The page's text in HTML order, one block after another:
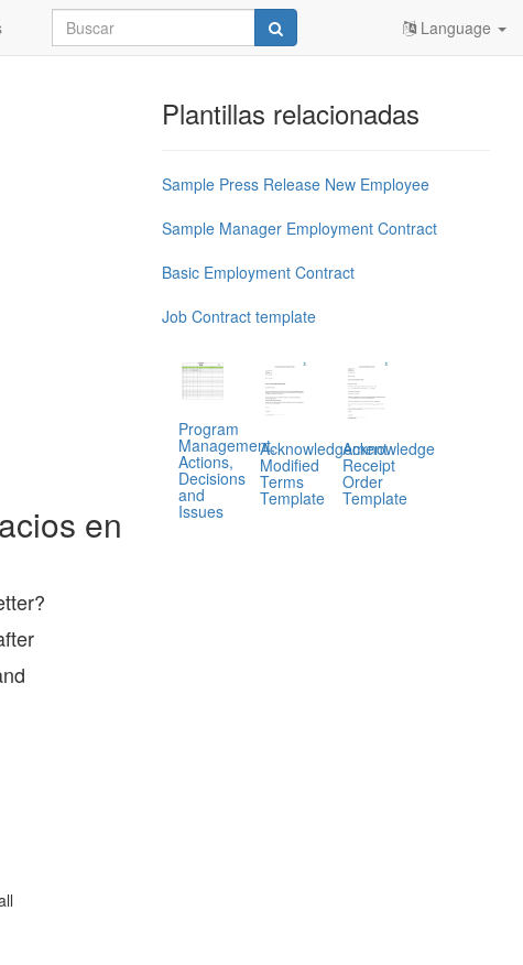
Language
en
Plantillas relacionadas
Sample Press Release New Employee
Sample Manager Employment Contract
Basic Employment Contract
Job Contract template
Program
Management,
Actions,
Decisions
and
Issues
Acknowledgement
Modified
Terms
Template
Acknowledge
Receipt
Order
Template